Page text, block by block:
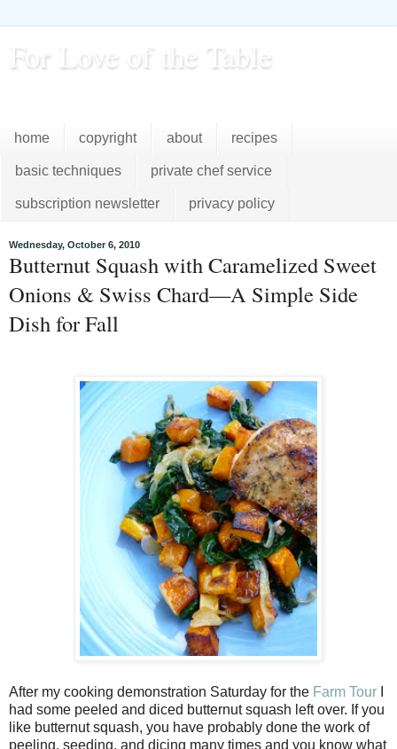
For Love of the Table
home copyright about recipes
basic techniques private chef service
subscription newsletter privacy policy
Wednesday, October 6, 2010
Butternut Squash with Caramelized Sweet
Onions & Swiss Chard—A Simple Side
Dish for Fall
After my cooking demonstration Saturday for the Farm Tour
had some peeled and diced butternut squash left over. If you
like butternut squash, you have probably done the work of
peeling, seeding, and dicing many times and you know what